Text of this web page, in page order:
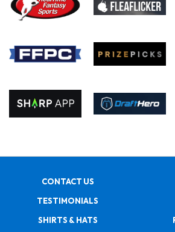
CONTACT US
TESTIMONIALS
SHIRTS & HATS